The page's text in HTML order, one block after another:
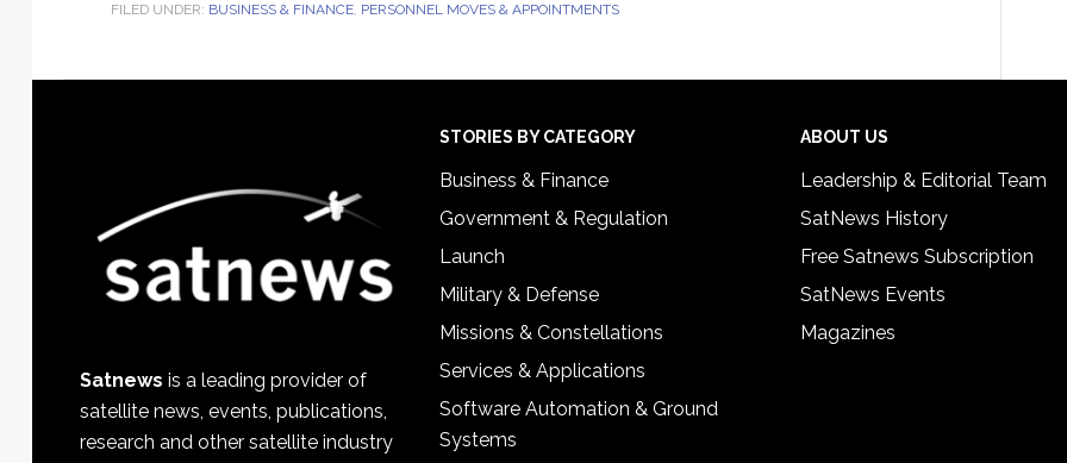
FILED UNDER: BUSINESS & FINANCE, PERSONNEL MOVES & APPOINTMENTS
Satnews is a leading provider of
satellite news, events, publications,
research and other satellite industry
STORIES BY CATEGORY
Business & Finance
Government & Regulation
Launch
Military & Defense
Missions & Constellations
Services & Applications
Software Automation & Ground
Systems
ABOUT US
Leadership & Editorial Team
SatNews History
Free Satnews Subscription
SatNews Events
Magazines